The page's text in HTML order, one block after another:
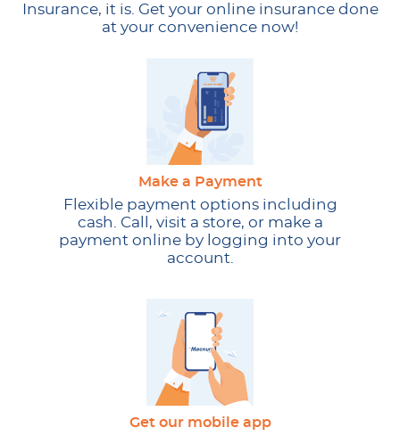
Insurance, it is. Get your online insurance done
at your convenience now!
Make a Payment
Flexible payment options including
cash. Call, visit a store, or make a
payment online by logging into your
account.
Get our mobile app